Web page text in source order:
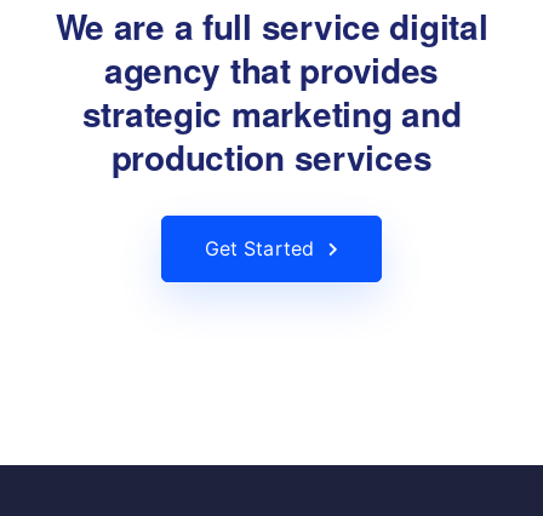
We are a full service digital
agency that provides
strategic marketing and
production services
Get Started